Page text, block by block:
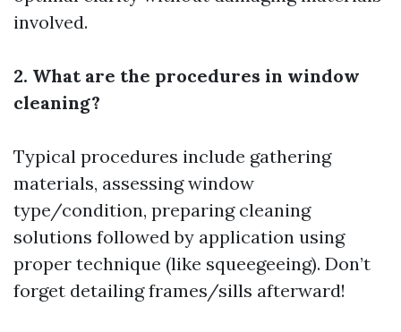
involved.
2. What are the procedures in window
cleaning?
Typical procedures include gathering
materials, assessing window
type/condition, preparing cleaning
solutions followed by application using
proper technique (like squeegeeing). Don’t
forget detailing frames/sills afterward!